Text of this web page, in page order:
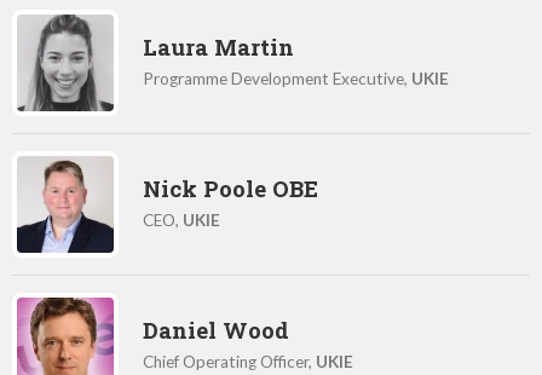
Laura Martin
Programme Development Executive, UKIE
Nick Poole OBE
CEO, UKIE
Daniel Wood
Chief Operating Officer, UKIE